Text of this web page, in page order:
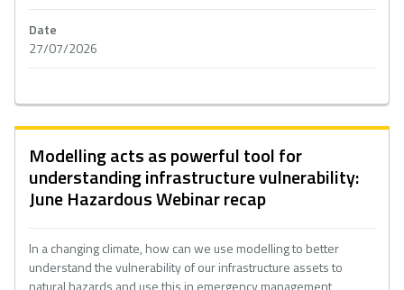
Date
27/07/2026
Modelling acts as powerful tool for
understanding infrastructure vulnerability:
June Hazardous Webinar recap
In a changing climate, how can we use modelling to better
understand the vulnerability of our infrastructure assets to
natural hazards and use this in emergency management